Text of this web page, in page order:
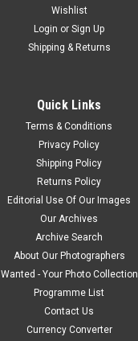
Wishlist
Login or Sign Up
Shipping & Returns
Quick Links
Terms & Conditions
Privacy Policy
Shipping Policy
Returns Policy
Editorial Use Of Our Images
Our Archives
Archive Search
About Our Photographers
Wanted - Your Photo Collection
Programme List
Contact Us
Currency Converter